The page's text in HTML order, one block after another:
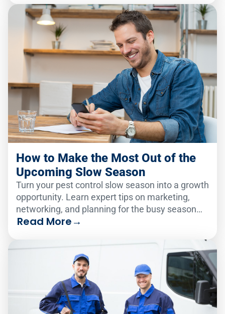
How to Make the Most Out of the
Upcoming Slow Season
Turn your pest control slow season into a growth
opportunity. Learn expert tips on marketing,
networking, and planning for the busy season
ahead.
Read More→